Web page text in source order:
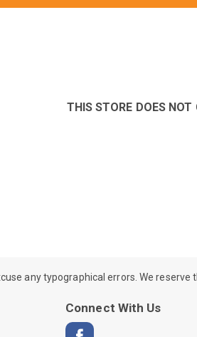
THIS STORE DOES NOT
any typographical errors. We
Connect With Us